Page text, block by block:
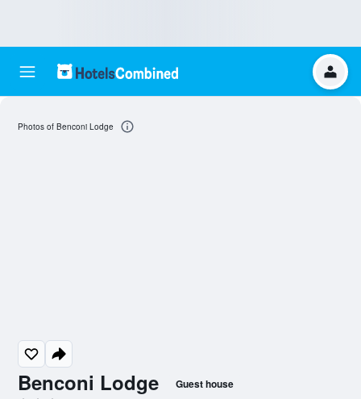
Benconi Lodge Guest house
Photos of Benconi Lodge